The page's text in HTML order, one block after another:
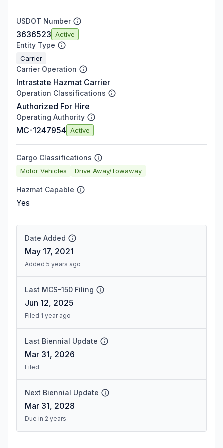
USDOT Number
3636523 Active
Entity Type
Carrier
Carrier Operation
Intrastate Hazmat Carrier
Operation Classifications
Authorized For Hire
Operating Authority
MC-1247954 Active
Cargo Classifications
Motor Vehicles Drive Away/Towaway
Hazmat Capable
Yes
Date Added
May 17, 2021
Added 5 years ago
Last MCS-150 Filing
Jun 12, 2025
Filed 1 year ago
Last Biennial Update
Mar 31, 2026
Filed
Next Biennial Update
Mar 31, 2028
Due in 2 years